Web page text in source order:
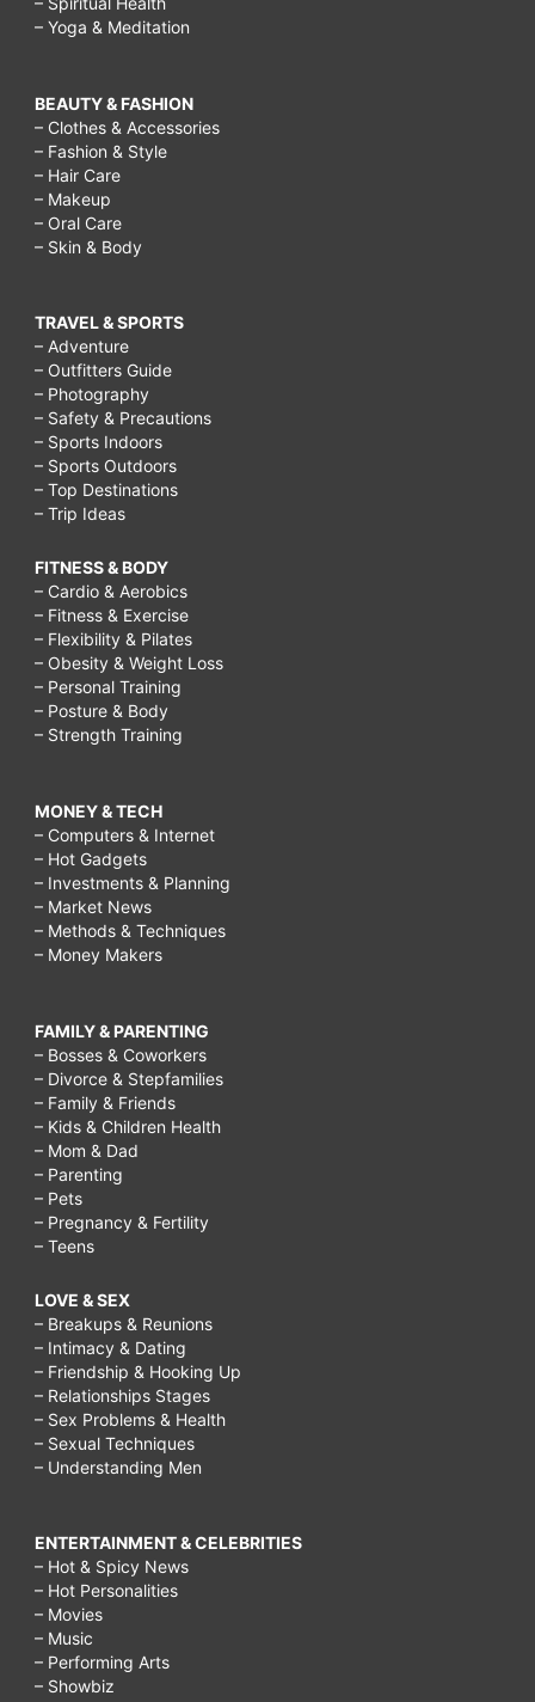
– Yoga & Meditation
BEAUTY & FASHION
– Clothes & Accessories
– Fashion & Style
– Hair Care
– Makeup
– Oral Care
– Skin & Body
TRAVEL & SPORTS
– Adventure
– Outfitters Guide
– Photography
– Safety & Precautions
– Sports Indoors
– Sports Outdoors
– Top Destinations
– Trip Ideas
FITNESS & BODY
– Cardio & Aerobics
– Fitness & Exercise
– Flexibility & Pilates
– Obesity & Weight Loss
– Personal Training
– Posture & Body
– Strength Training
MONEY & TECH
– Computers & Internet
– Hot Gadgets
– Investments & Planning
– Market News
– Methods & Techniques
– Money Makers
FAMILY & PARENTING
– Bosses & Coworkers
– Divorce & Stepfamilies
– Family & Friends
– Kids & Children Health
– Mom & Dad
– Parenting
– Pets
– Pregnancy & Fertility
– Teens
LOVE & SEX
– Breakups & Reunions
– Intimacy & Dating
– Friendship & Hooking Up
– Relationships Stages
– Sex Problems & Health
– Sexual Techniques
– Understanding Men
ENTERTAINMENT & CELEBRITIES
– Hot & Spicy News
– Hot Personalities
– Movies
– Music
– Performing Arts
– Showbiz